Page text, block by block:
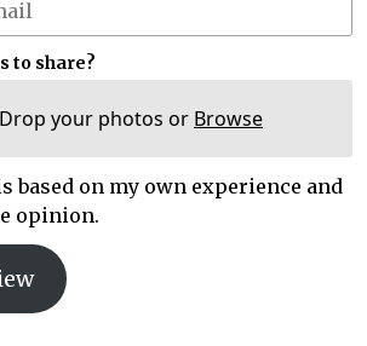
to share?
your photos or Browse
based on my own experience and
opinion.